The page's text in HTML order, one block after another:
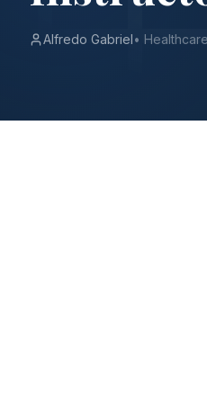
Alfredo Gabriel•